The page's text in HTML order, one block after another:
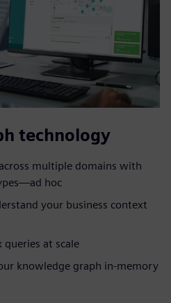
technology
multiple domains with
hoc
your business context
queries at scale
knowledge graph in-memory